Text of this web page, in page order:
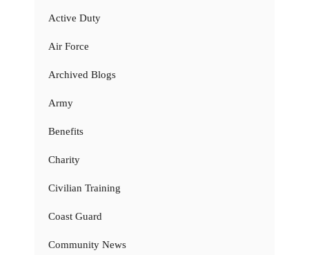
Active Duty
Air Force
Archived Blogs
Army
Benefits
Charity
Civilian Training
Coast Guard
Community News